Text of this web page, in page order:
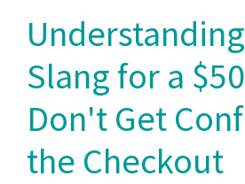
Slang for a
Don't Get
the Checkout